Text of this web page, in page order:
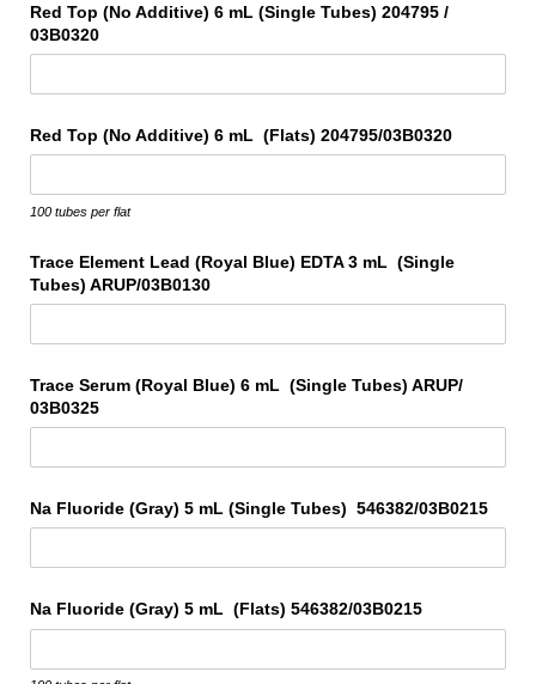
Red Top (No Additive) 6 mL (Single Tubes) 204795 /​
03B0320
Red Top (No Additive) 6 mL (Flats) 204795/​03B0320
100 tubes per flat
Trace Element Lead (Royal Blue) EDTA 3 mL (Single
Tubes) ARUP/​03B0130
Trace Serum (Royal Blue) 6 mL (Single Tubes) ARUP/​
03B0325
Na Fluoride (Gray) 5 mL (Single Tubes) 546382/​03B0215
Na Fluoride (Gray) 5 mL (Flats) 546382/​03B0215